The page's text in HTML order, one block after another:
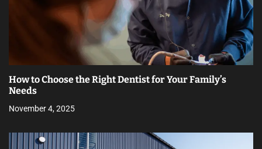
How to Choose the Right Dentist for Your Family’s
Needs
November 4, 2025